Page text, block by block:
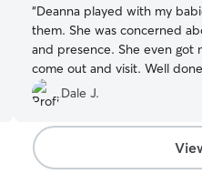
“Deanna played with my
them. She was concerned
and presence. She even got
come out and visit. Well
Dale J.